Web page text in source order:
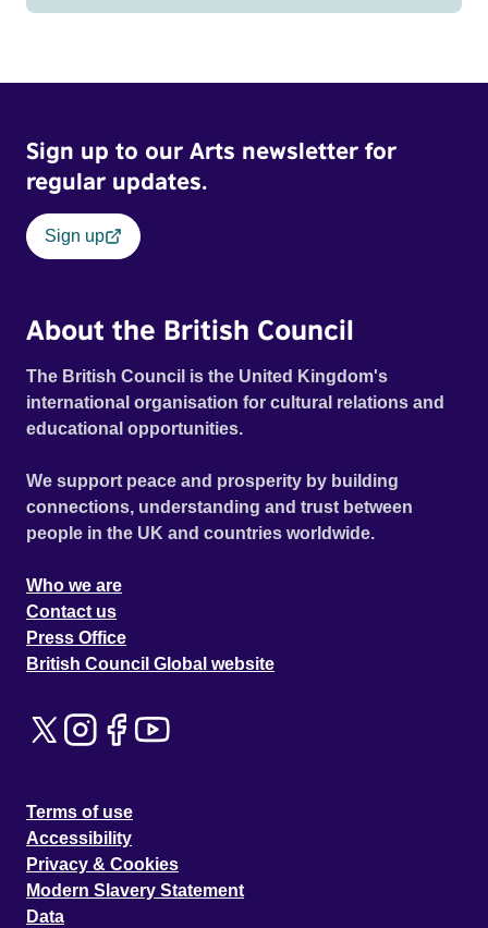
Sign up to our Arts newsletter for
regular updates.
Sign up
About the British Council
The British Council is the United Kingdom's
international organisation for cultural relations and
educational opportunities.
We support peace and prosperity by building
connections, understanding and trust between
people in the UK and countries worldwide.
Who we are
Contact us
Press Office
British Council Global website
Terms of use
Accessibility
Privacy & Cookies
Modern Slavery Statement
Data